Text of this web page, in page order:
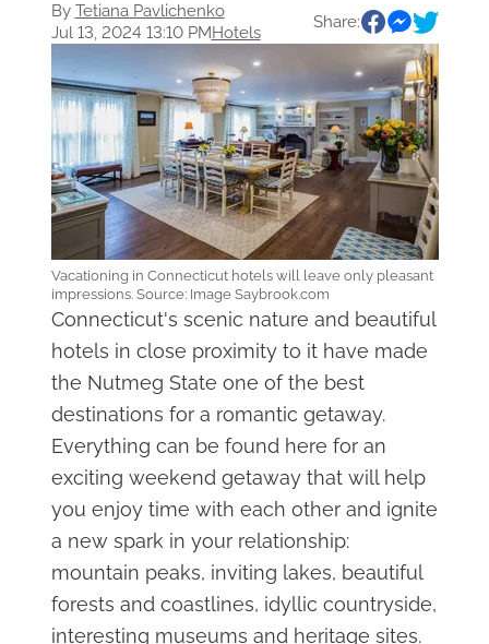
By Tetiana Pavlichenko
Jul 13, 2024 13:10 PMHotels
Share:
Vacationing in Connecticut hotels will leave only pleasant
impressions. Source: Image Saybrook.com
Connecticut's scenic nature and beautiful
hotels in close proximity to it have made
the Nutmeg State one of the best
destinations for a romantic getaway.
Everything can be found here for an
exciting weekend getaway that will help
you enjoy time with each other and ignite
a new spark in your relationship:
mountain peaks, inviting lakes, beautiful
forests and coastlines, idyllic countryside,
interesting museums and heritage sites.